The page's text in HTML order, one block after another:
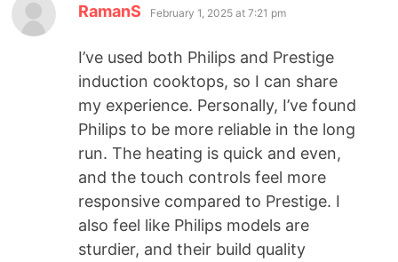
RamanS February 1, 2025 at 7:21 pm
I’ve used both Philips and Prestige
induction cooktops, so I can share
my experience. Personally, I’ve found
Philips to be more reliable in the long
run. The heating is quick and even,
and the touch controls feel more
responsive compared to Prestige. I
also feel like Philips models are
sturdier, and their build quality